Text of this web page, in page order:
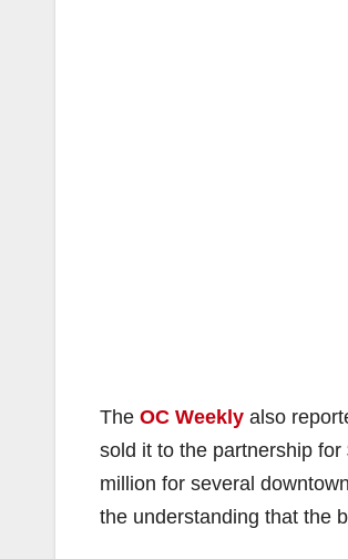
The OC Weekly also
sold it to the partnership
million for several
the understanding that the